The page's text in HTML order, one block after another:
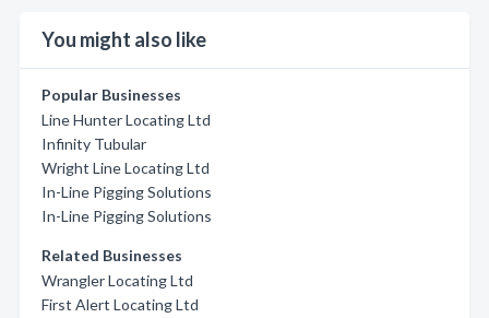
You might also like
Popular Businesses
Line Hunter Locating Ltd
Infinity Tubular
Wright Line Locating Ltd
In-Line Pigging Solutions
In-Line Pigging Solutions
Related Businesses
Wrangler Locating Ltd
First Alert Locating Ltd